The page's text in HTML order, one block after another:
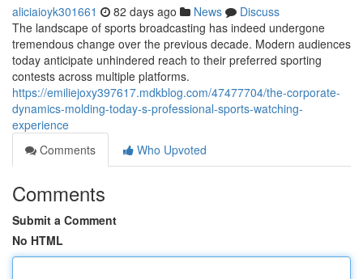
aliciaioyk301661 82 days ago News
Discuss
The landscape of sports broadcasting has indeed undergone
tremendous change over the previous decade. Modern audiences
today anticipate unhindered reach to their preferred sporting
contests across multiple platforms.
https://emiliejoxy397617.mdkblog.com/47477704/the-corporate-
dynamics-molding-today-s-professional-sports-watching-
experience
Comments
Who Upvoted
Comments
Submit a Comment
No HTML